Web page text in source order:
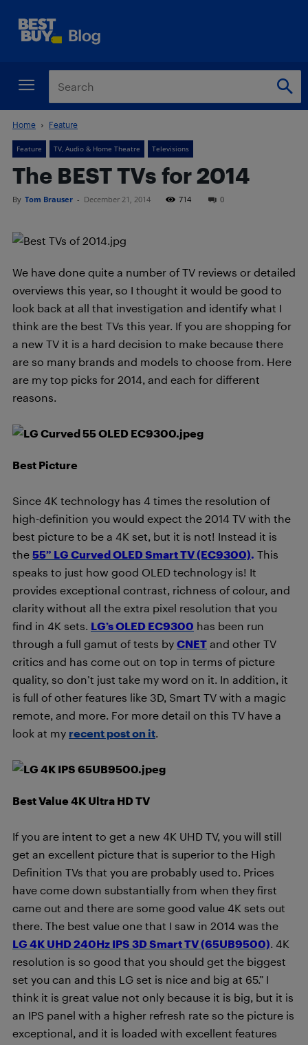
Home Feature
Feature TV, Audio & Home Theatre Televisions
The BEST TVs for 2014
By Tom Brauser - December 21, 2014 714 0
We have done quite a number of TV reviews or detailed
overviews this year, so I thought it would be good to
look back at all that investigation and identify what I
think are the best TVs this year. If you are shopping for
a new TV it is a hard decision to make because there
are so many brands and models to choose from. Here
are my top picks for 2014, and each for different
reasons.
Best Picture
Since 4K technology has 4 times the resolution of
high-definition you would expect the 2014 TV with the
best picture to be a 4K set, but it is not! Instead it is
the 55” LG Curved OLED Smart TV (EC9300). This
speaks to just how good OLED technology is! It
provides exceptional contrast, richness of colour, and
clarity without all the extra pixel resolution that you
find in 4K sets. LG’s OLED EC9300 has been run
through a full gamut of tests by CNET and other TV
critics and has come out on top in terms of picture
quality, so don’t just take my word on it. In addition, it
is full of other features like 3D, Smart TV with a magic
remote, and more. For more detail on this TV have a
look at my recent post on it.
Best Value 4K Ultra HD TV
If you are intent to get a new 4K UHD TV, you will still
get an excellent picture that is superior to the High
Definition TVs that you are probably used to. Prices
have come down substantially from when they first
came out and there are some good value 4K sets out
there. The best value one that I saw in 2014 was the
LG 4K UHD 240Hz IPS 3D Smart TV (65UB9500). 4K
resolution is so good that you should get the biggest
set you can and this LG set is nice and big at 65.” I
think it is great value not only because it is big, but it is
an IPS panel with a higher refresh rate so the picture is
exceptional, and it is loaded with excellent features